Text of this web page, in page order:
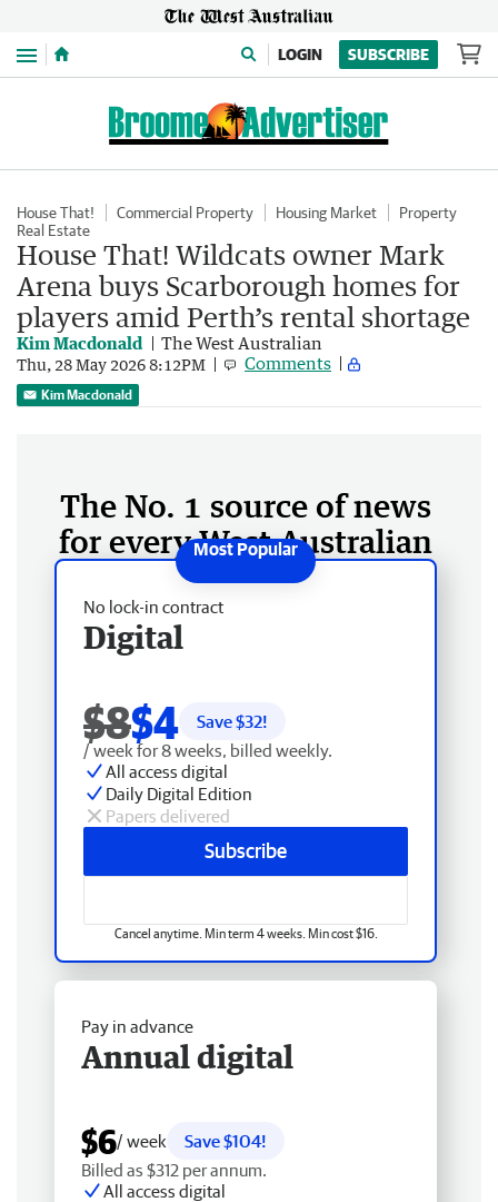
Menu LOGIN SUBSCRIBE
House That! Commercial Property Housing Market
Property
Real Estate
House That! Wildcats owner Mark
Arena buys Scarborough homes for
players amid Perth’s rental shortage
Kim Macdonald The West Australian
Thu, 28 May 2026 8:12PM Comments
Kim Macdonald
The No. 1 source of news
for every West Australian
No lock-in contract
Digital
$8$4 Save $32!
/ week for 8 weeks, billed weekly.
All access digital
Daily Digital Edition
Papers delivered
Subscribe
Cancel anytime. Min term 4 weeks. Min cost $16.
Pay in advance
Annual digital
$6/ week
Save $104!
Billed as $312 per annum.
All access digital